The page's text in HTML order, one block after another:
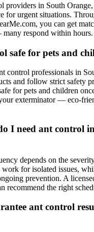
providers in South
for urgent situations.
you can get
respond within hours.
safe for pets and
control professionals in
and follow strict safety
for pets and children
exterminator — eco-
I need ant control
depends on the
work for isolated issues,
prevention. A
recommend the right
ant control